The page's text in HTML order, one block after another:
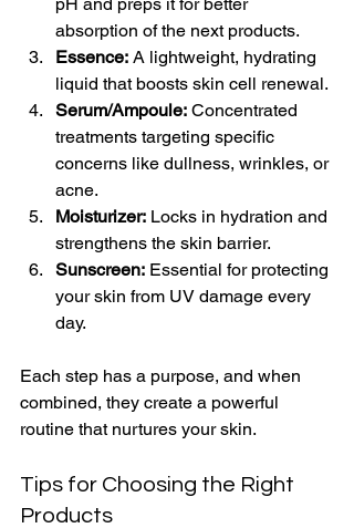
absorption of the next products.
Essence: A lightweight, hydrating
liquid that boosts skin cell renewal.
Serum/Ampoule: Concentrated
treatments targeting specific
concerns like dullness, wrinkles, or
acne.
Moisturizer: Locks in hydration and
strengthens the skin barrier.
Sunscreen: Essential for protecting
your skin from UV damage every
day.
Each step has a purpose, and when
combined, they create a powerful
routine that nurtures your skin.
Tips for Choosing the Right
Products